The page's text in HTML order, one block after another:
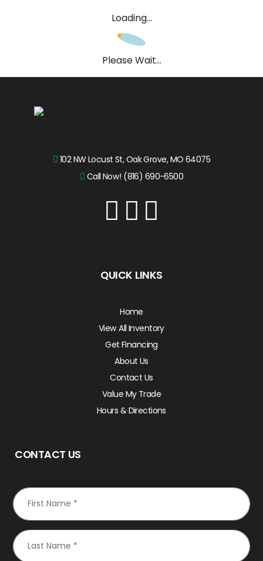
Loading...
Please Wait...
102 NW Locust St, Oak Grove, MO 64075
Call Now! (816) 690-6500
QUICK LINKS
Home
View All Inventory
Get Financing
About Us
Contact Us
Value My Trade
Hours & Directions
CONTACT US
First Name *
Last Name *